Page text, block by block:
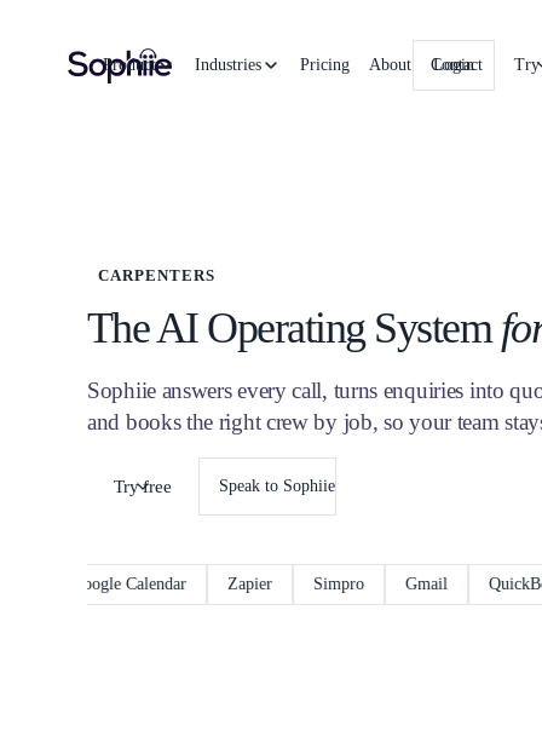
Product Industries Pricing About Contact
Login Try
CARPENTERS
The AI Operating System
Sophiie answers every call, turns enquiries into
and books the right crew by job, so your team
Try free Speak to Sophiie
Google Calendar Zapier Simpro Gmail QuickBooks